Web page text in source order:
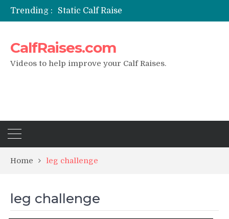
Trending :
Static Calf Raise
Air Squat to Calf Raise
CalfRaises.com
Videos to help improve your Calf Raises.
Home leg challenge
leg challenge